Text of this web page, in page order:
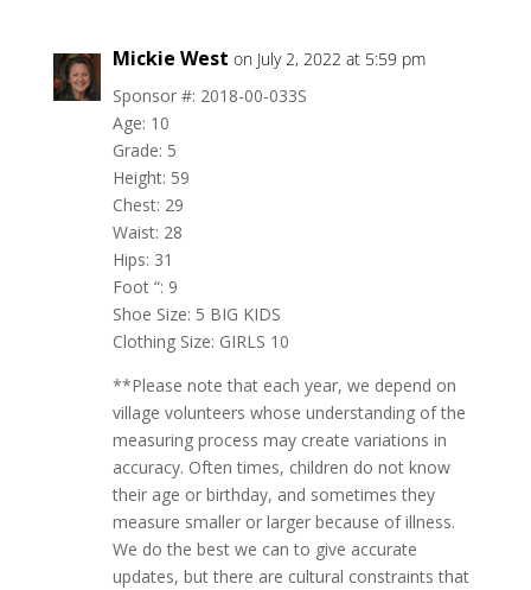
Mickie West on July 2, 2022 at 5:59 pm
Sponsor #: 2018-00-033S
Age: 10
Grade: 5
Height: 59
Chest: 29
Waist: 28
Hips: 31
Foot “: 9
Shoe Size: 5 BIG KIDS
Clothing Size: GIRLS 10
**Please note that each year, we depend on
village volunteers whose understanding of the
measuring process may create variations in
accuracy. Often times, children do not know
their age or birthday, and sometimes they
measure smaller or larger because of illness.
We do the best we can to give accurate
updates, but there are cultural constraints that